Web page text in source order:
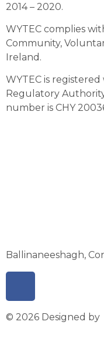
2014 – 2020.
WYTEC complies
Community,
Ireland.
WYTEC is
Regulatory
number is CHY
Ballinaneeshagh,
© 2026 Designed by